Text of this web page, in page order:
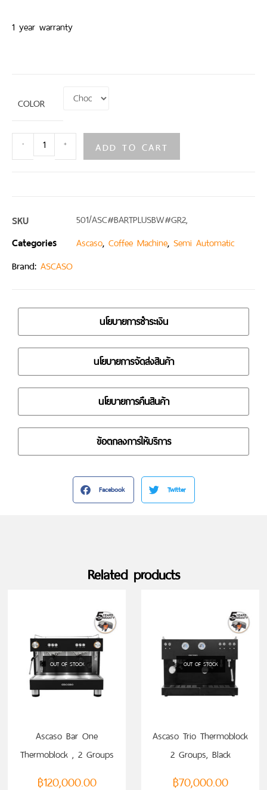
1 year warranty
COLOR
- + ADD TO CART
SKU 501/ASC#BARTPLUSBW#GR2,
Categories Ascaso, Coffee Machine, Semi Automatic
Brand: ASCASO
นโยบายการชำระเงิน
นโยบายการจัดส่งสินค้า
นโยบายการคืนสินค้า
ข้อตกลงการให้บริการ
Facebook Twitter
Related products
OUT OF STOCK
Ascaso Bar One
Thermoblock , 2 Groups
฿120,000.00
OUT OF STOCK
Ascaso Trio Thermoblock
2 Groups, Black
฿70,000.00